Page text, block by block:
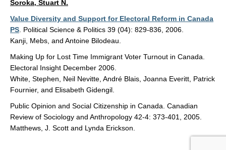
Soroka, Stuart N.
Value Diversity and Support for Electoral Reform in Canada
PS . Political Science & Politics 39 (04): 829-836, 2006.
Kanji, Mebs, and Antoine Bilodeau.
Making Up for Lost Time Immigrant Voter Turnout in Canada.
Electoral Insight December 2006.
White, Stephen, Neil Nevitte, André Blais, Joanna Everitt, Patrick
Fournier, and Elisabeth Gidengil.
Public Opinion and Social Citizenship in Canada. Canadian
Review of Sociology and Anthropology 42-4: 373-401, 2005.
Matthews, J. Scott and Lynda Erickson.